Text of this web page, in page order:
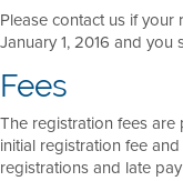
Please contact us if
January 1, 2016 and
Fees
The registration fees are
initial registration fee
registrations and late